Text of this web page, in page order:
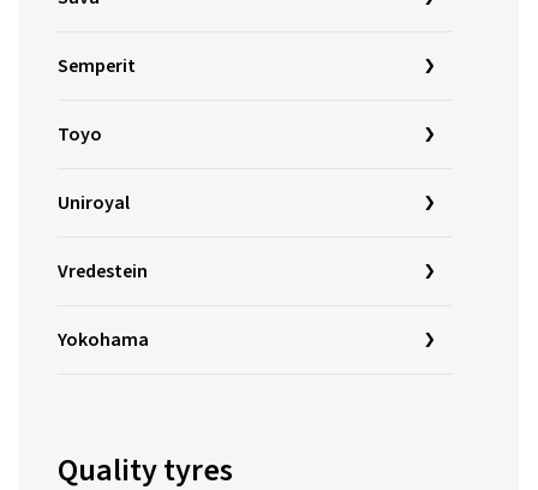
Semperit
Toyo
Uniroyal
Vredestein
Yokohama
Quality tyres